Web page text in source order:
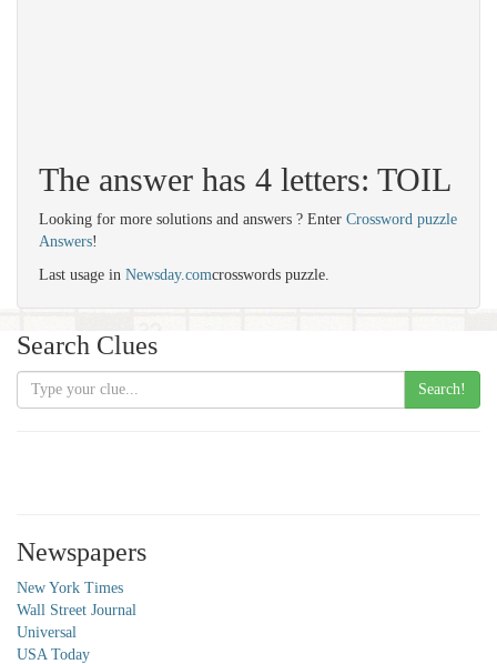
The answer has 4 letters: TOIL
Looking for more solutions and answers ? Enter Crossword puzzle
Answers!
Last usage in Newsday.comcrosswords puzzle.
Search Clues
Search!
Newspapers
New York Times
Wall Street Journal
Universal
USA Today